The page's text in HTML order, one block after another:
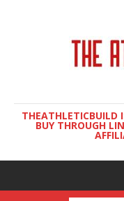
THEATHLETICBUILD
BUY THROUGH